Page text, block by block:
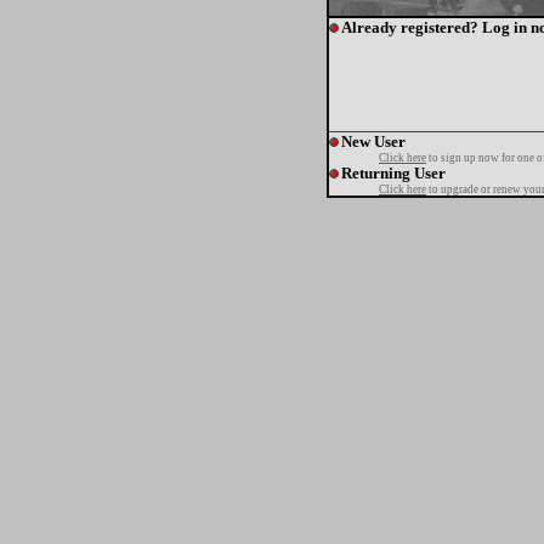
Already registered? Log in
New User
Click here to sign up now for one
Returning User
Click here to upgrade or renew